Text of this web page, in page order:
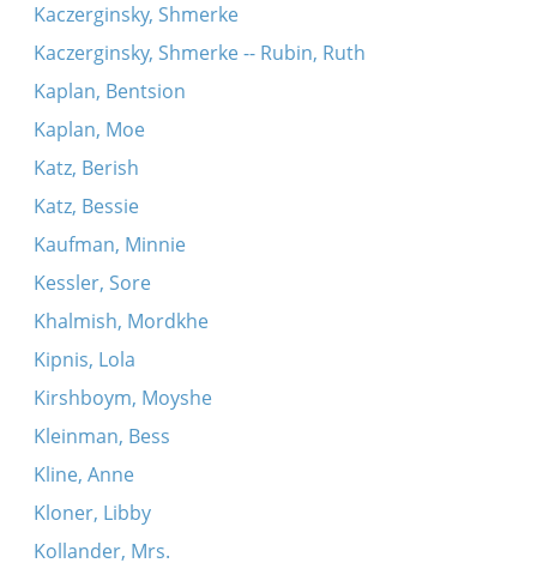
Kaczerginsky, Shmerke
Kaczerginsky, Shmerke -- Rubin, Ruth
Kaplan, Bentsion
Kaplan, Moe
Katz, Berish
Katz, Bessie
Kaufman, Minnie
Kessler, Sore
Khalmish, Mordkhe
Kipnis, Lola
Kirshboym, Moyshe
Kleinman, Bess
Kline, Anne
Kloner, Libby
Kollander, Mrs.